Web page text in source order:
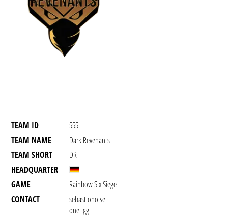
TEAM ID
555
TEAM NAME
Dark Revenants
TEAM SHORT
DR
HEADQUARTER
GAME
Rainbow Six Siege
CONTACT
sebastionoise
one_gg